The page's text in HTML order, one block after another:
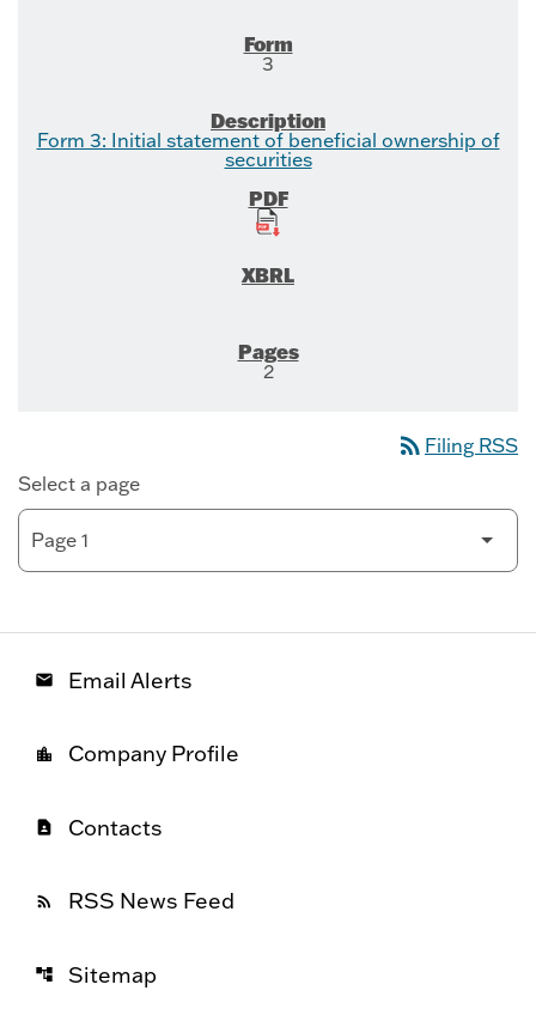
3
Form 3: Initial statement of beneficial ownership of
securities
2
rss_feed Filing RSS
Select a page
email Email Alerts
location_city Company Profile
contact_page Contacts
rss_feed RSS News Feed
account_tree Sitemap